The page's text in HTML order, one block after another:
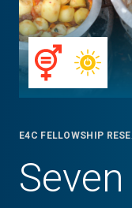
E4C FELLOWSHIP